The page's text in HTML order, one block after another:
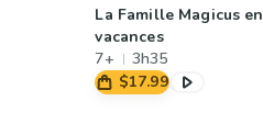
La Famille Magicus en
vacances
7+
3h35
$17.99